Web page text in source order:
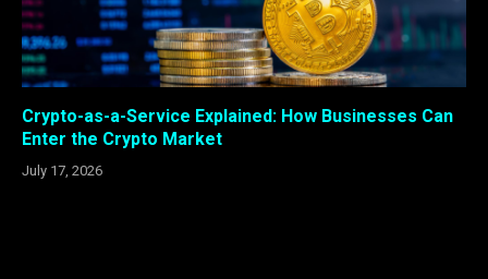
Crypto-as-a-Service Explained: How Businesses Can
Enter the Crypto Market
July 17, 2026